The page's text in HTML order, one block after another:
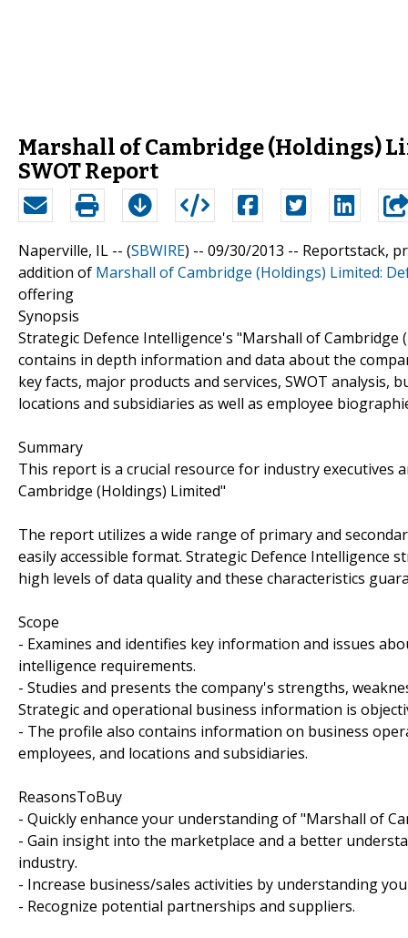
Marshall of Cambridge (Holdings)
SWOT Report
Naperville, IL -- (SBWIRE) -- 09/30/2013 -- Reportstack,
addition of Marshall of Cambridge (Holdings) Limited:
offering
Synopsis
Strategic Defence Intelligence's "Marshall of Cambridge
contains in depth information and data about the
key facts, major products and services, SWOT analysis,
locations and subsidiaries as well as employee
Summary
This report is a crucial resource for industry
Cambridge (Holdings) Limited"
The report utilizes a wide range of primary and
easily accessible format. Strategic Defence Intelligence
high levels of data quality and these characteristics
Scope
- Examines and identifies key information and issues
intelligence requirements.
- Studies and presents the company's strengths,
Strategic and operational business information is
- The profile also contains information on business
employees, and locations and subsidiaries.
ReasonsToBuy
- Quickly enhance your understanding of "Marshall of
- Gain insight into the marketplace and a better
industry.
- Increase business/sales activities by understanding
- Recognize potential partnerships and suppliers.